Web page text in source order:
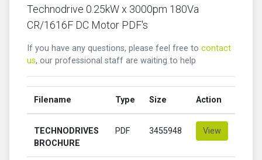
Technodrive 0.25kW x 3000pm 180Va
CR/1616F DC Motor PDF's
If you have any questions, please feel free to contact
us, our professional staff are waiting to help
Filename Type Size Action
TECHNODRIVES
BROCHURE
PDF 3455948 View